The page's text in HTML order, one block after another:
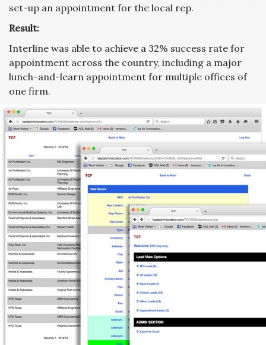
set-up an appointment for the local rep.
Result:
Interline was able to achieve a 32% success rate for
appointment across the country, including a major
lunch-and-learn appointment for multiple offices of
one firm.